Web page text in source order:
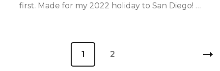
first. Made for my 2022 holiday to San Diego! …
1 2